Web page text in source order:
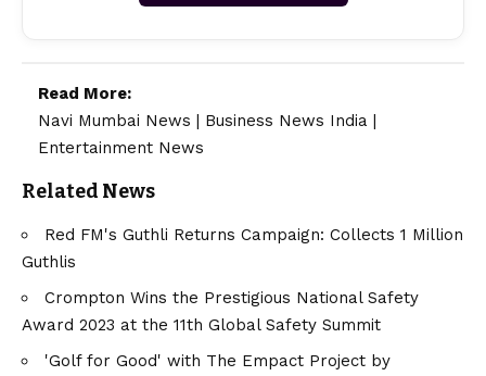
Read More:
Navi Mumbai News
Business News India
Entertainment News
Related News
Red FM's Guthli Returns Campaign: Collects 1 Million
Guthlis
Crompton Wins the Prestigious National Safety
Award 2023 at the 11th Global Safety Summit
'Golf for Good' with The Empact Project by